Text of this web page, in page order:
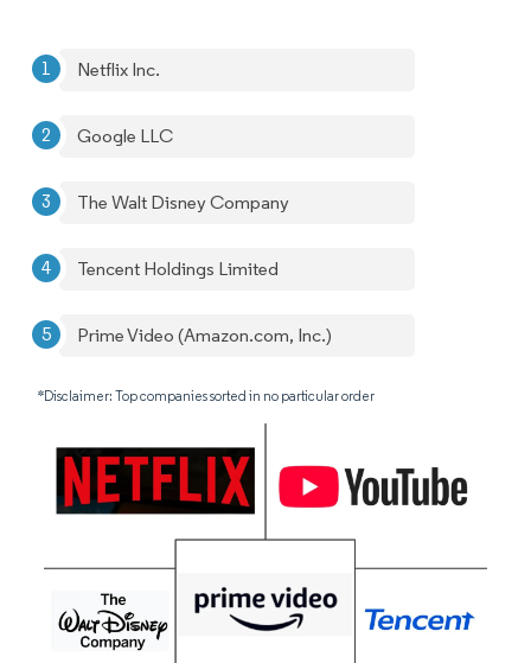
Netflix Inc.
Google LLC
The Walt Disney Company
Tencent Holdings Limited
Prime Video (Amazon.com, Inc.)
*Disclaimer: Top companies sorted in no particular order